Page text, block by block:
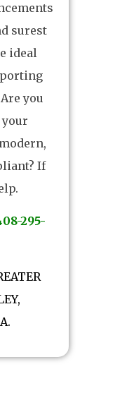
surest
ideal
you
your
If
295-